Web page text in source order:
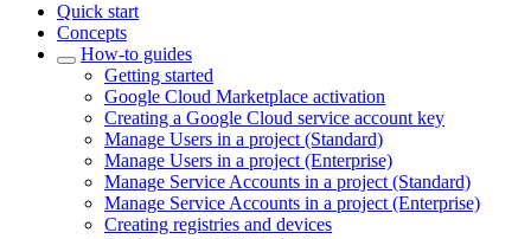
Quick start
Concepts
How-to guides
Getting started
Google Cloud Marketplace activation
Creating a Google Cloud service account key
Manage Users in a project (Standard)
Manage Users in a project (Enterprise)
Manage Service Accounts in a project (Standard)
Manage Service Accounts in a project (Enterprise)
Creating registries and devices